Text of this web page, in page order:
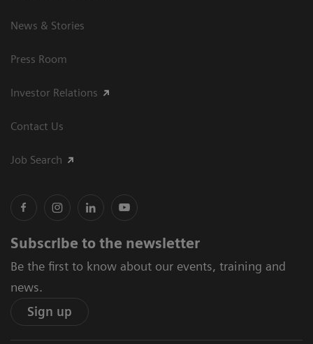
News & Stories
Press Room
Investor Relations
Contact Us
Job Search
Subscribe to the newsletter
Be the first to know about our events, training and
news.
Sign up